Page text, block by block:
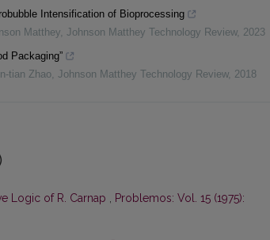
Intensification of Bioprocessing
Matthey, Johnson Matthey Technology Review, 2023
Packaging”
tian Zhao, Johnson Matthey Technology Review, 2018
Logic of R. Carnap , Problemos: Vol. 15 (1975):